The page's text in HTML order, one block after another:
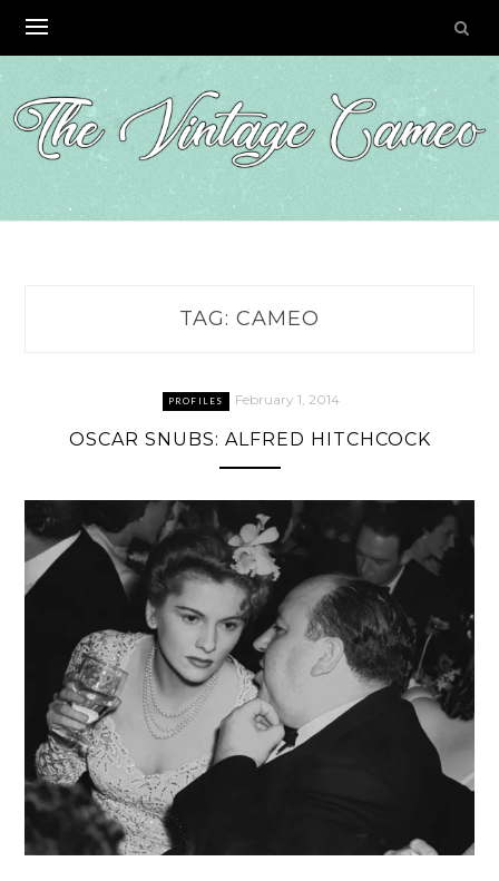
content
TAG: CAMEO
PROFILES February 1, 2014
OSCAR SNUBS: ALFRED HITCHCOCK